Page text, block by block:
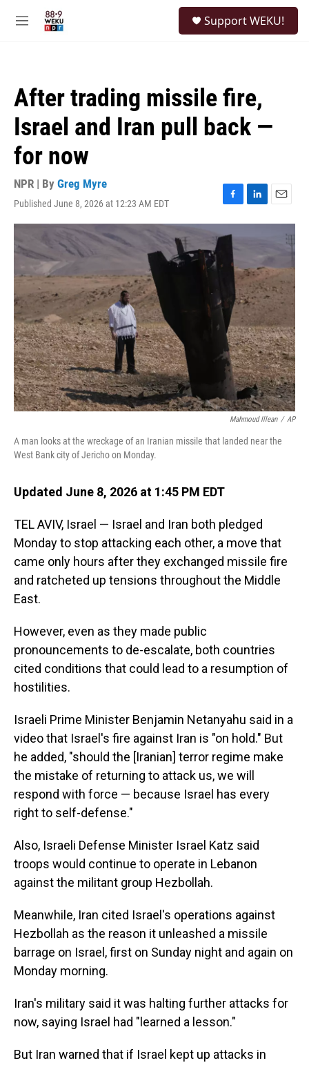
M
Support WEKU!
After trading missile fire,
Israel and Iran pull back —
for now
NPR | By Greg Myre
Published June 8, 2026 at 12:23 AM EDT
F
a
c
o
L
i
d
I
n
E
m
l
Mahmoud Illean / AP
A man looks at the wreckage of an Iranian missile that landed near the
West Bank city of Jericho on Monday.
Updated June 8, 2026 at 1:45 PM EDT
TEL AVIV, Israel — Israel and Iran both pledged
Monday to stop attacking each other, a move that
came only hours after they exchanged missile fire
and ratcheted up tensions throughout the Middle
East.
However, even as they made public
pronouncements to de-escalate, both countries
cited conditions that could lead to a resumption of
hostilities.
Israeli Prime Minister Benjamin Netanyahu said in a
video that Israel's fire against Iran is "on hold." But
he added, "should the [Iranian] terror regime make
the mistake of returning to attack us, we will
respond with force — because Israel has every
right to self-defense."
Also, Israeli Defense Minister Israel Katz said
troops would continue to operate in Lebanon
against the militant group Hezbollah.
Meanwhile, Iran cited Israel's operations against
Hezbollah as the reason it unleashed a missile
barrage on Israel, first on Sunday night and again on
Monday morning.
Iran's military said it was halting further attacks for
now, saying Israel had "learned a lesson."
But Iran warned that if Israel kept up attacks in